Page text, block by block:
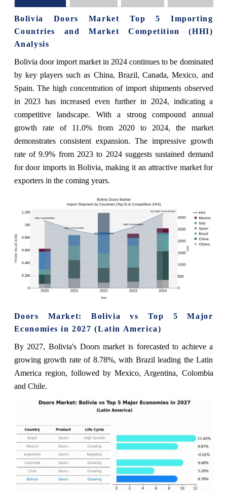
Bolivia Doors Market Top 5 Importing
Countries and Market Competition (HHI)
Analysis
Bolivia door import market in 2024 continues to be dominated
by key players such as China, Brazil, Canada, Mexico, and
Spain. The high concentration of import shipments observed
in 2023 has increased even further in 2024, indicating a
competitive landscape. With a strong compound annual
growth rate of 11.0% from 2020 to 2024, the market
demonstrates consistent expansion. The impressive growth
rate of 9.9% from 2023 to 2024 suggests sustained demand
for door imports in Bolivia, making it an attractive market for
exporters in the coming years.
Doors Market: Bolivia vs Top 5 Major
Economies in 2027 (Latin America)
By 2027, Bolivia's Doors market is forecasted to achieve a
growing growth rate of 8.78%, with Brazil leading the Latin
America region, followed by Mexico, Argentina, Colombia
and Chile.